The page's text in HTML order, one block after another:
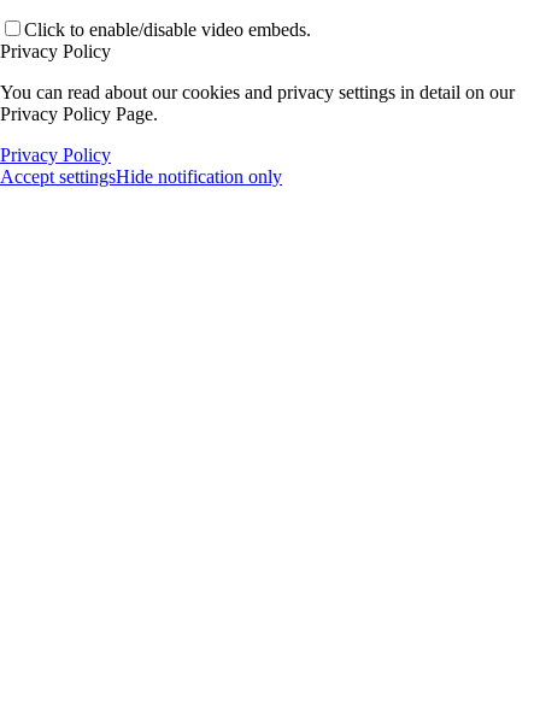
Click to enable/disable video embeds.
Privacy Policy
You can read about our cookies and privacy settings in detail on our
Privacy Policy Page.
Privacy Policy
Accept settingsHide notification only